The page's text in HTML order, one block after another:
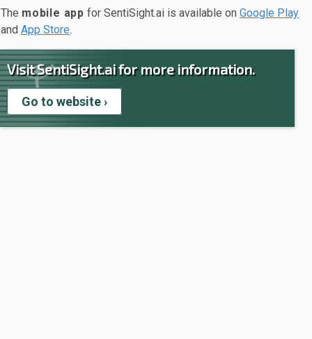
The mobile app for SentiSight.ai is available on Google Play
and App Store.
Visit SentiSight.ai for more information.
Go to website ›